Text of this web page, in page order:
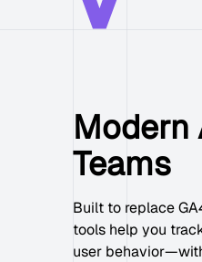
Modern
Teams
Built to replace
tools help you
user